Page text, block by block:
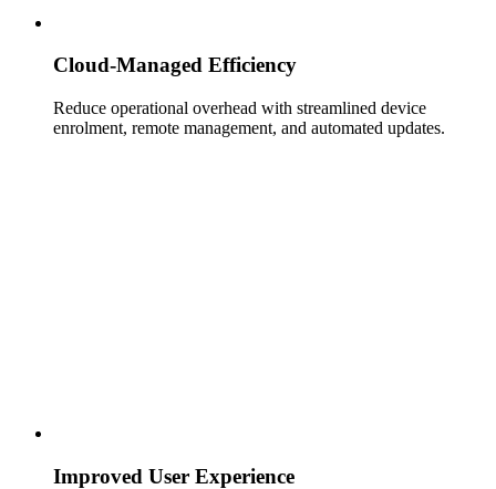
Cloud‑Managed Efficiency
Reduce operational overhead with streamlined device
enrolment, remote management, and automated updates.
Improved User Experience